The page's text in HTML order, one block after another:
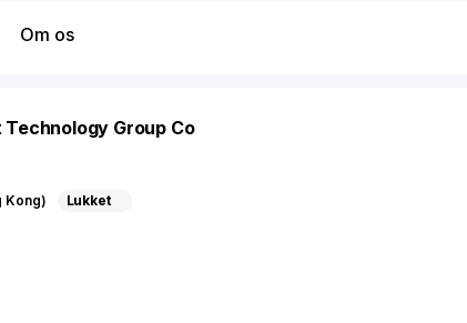
Om os
Group Co
Kong) Lukket